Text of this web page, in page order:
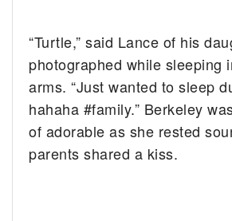
“Turtle,” said Lance of his
photographed while sleeping
arms. “Just wanted to sleep
hahaha #family.” Berkeley
of adorable as she rested
parents shared a kiss.